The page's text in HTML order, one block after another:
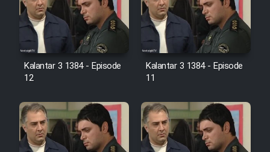
Film Toofangar (Dooble Farsi)
Film Velgarde Vahshi (Dooble
Farsi)
Kalantar 3 1384 - Episode
12
Kalantar 3 1384 - Episode
11